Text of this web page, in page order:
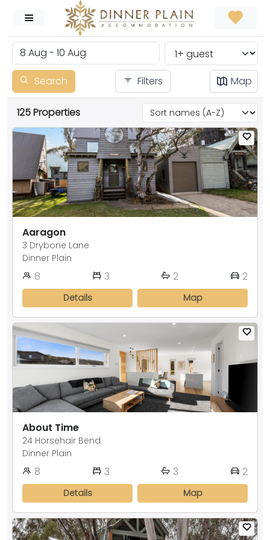
Search Filters Map
125 Properties
Aaragon
3 Drybone Lane
Dinner Plain
8 3 2 2
Details Map
About Time
24 Horsehair Bend
Dinner Plain
8 3 3 2
Details Map